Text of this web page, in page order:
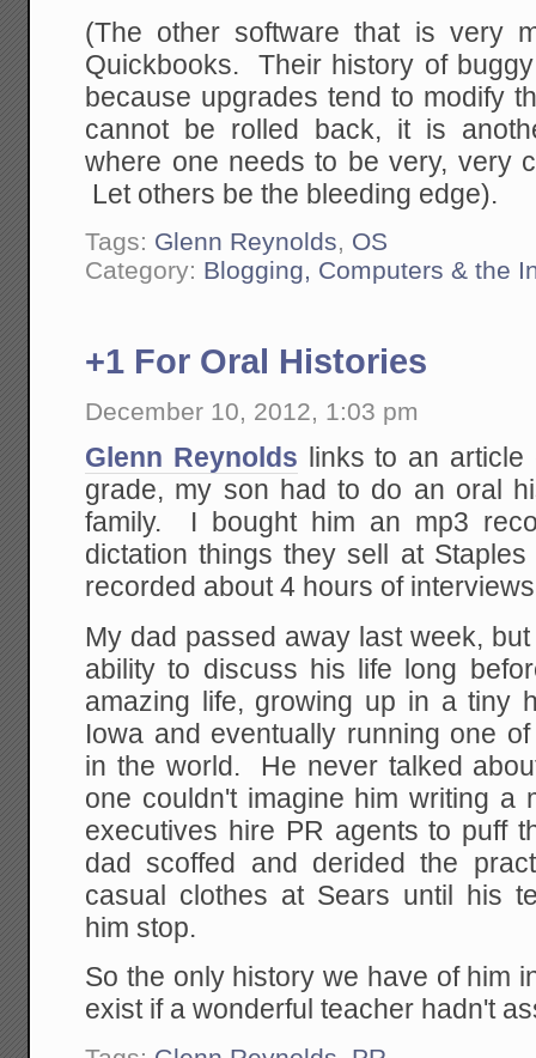
(The other software that is very
Quickbooks. Their history of
because upgrades tend to modify
cannot be rolled back, it is
where one needs to be very, very
Let others be the bleeding edge).
Tags: Glenn Reynolds, OS
Category: Blogging, Computers & the
+1 For Oral Histories
December 10, 2012, 1:03 pm
Glenn Reynolds links to an
grade, my son had to do an oral
family. I bought him an mp3
dictation things they sell at
recorded about 4 hours of
My dad passed away last week,
ability to discuss his life long
amazing life, growing up in a tiny
Iowa and eventually running one
in the world. He never talked
one couldn't imagine him writing
executives hire PR agents to puff
dad scoffed and derided the
casual clothes at Sears until his
him stop.
So the only history we have of him
exist if a wonderful teacher hadn't